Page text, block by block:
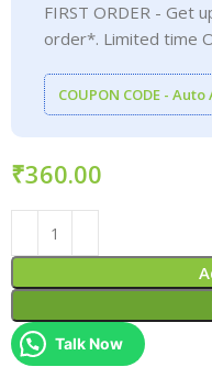
FIRST ORDER - Get
order*. Limited time
COUPON CODE -
₹
Talk Now